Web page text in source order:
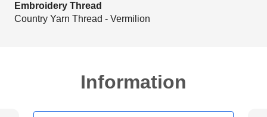
Embroidery Thread
Country Yarn Thread - Vermilion
Information